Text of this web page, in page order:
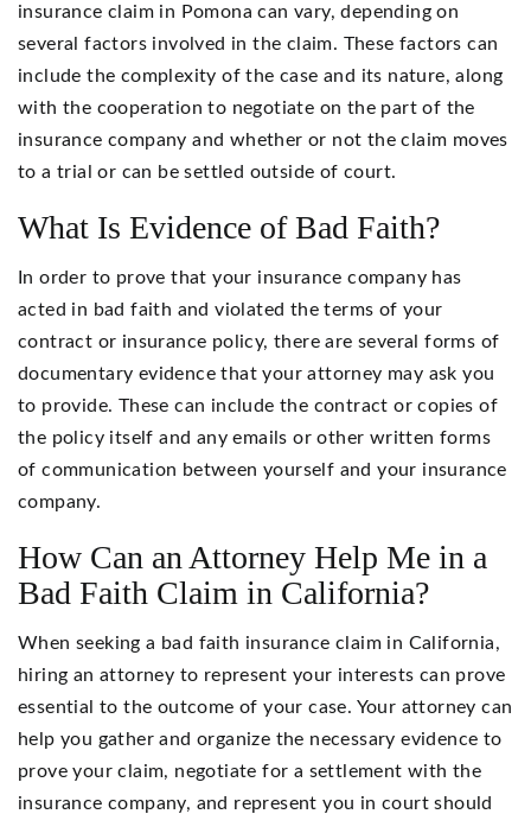
insurance claim in Pomona can vary, depending on
several factors involved in the claim. These factors can
include the complexity of the case and its nature, along
with the cooperation to negotiate on the part of the
insurance company and whether or not the claim moves
to a trial or can be settled outside of court.
What Is Evidence of Bad Faith?
In order to prove that your insurance company has
acted in bad faith and violated the terms of your
contract or insurance policy, there are several forms of
documentary evidence that your attorney may ask you
to provide. These can include the contract or copies of
the policy itself and any emails or other written forms
of communication between yourself and your insurance
company.
How Can an Attorney Help Me in a
Bad Faith Claim in California?
When seeking a bad faith insurance claim in California,
hiring an attorney to represent your interests can prove
essential to the outcome of your case. Your attorney can
help you gather and organize the necessary evidence to
prove your claim, negotiate for a settlement with the
insurance company, and represent you in court should